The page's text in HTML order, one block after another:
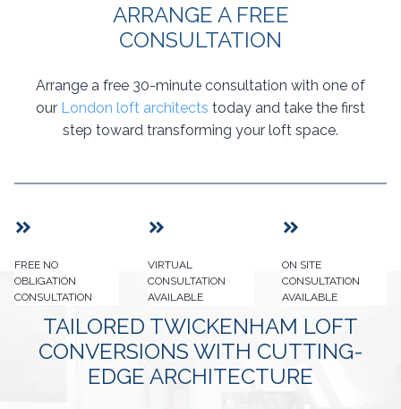
ARRANGE A FREE
CONSULTATION
Arrange a free 30-minute consultation with one of
our London loft architects today and take the first
step toward transforming your loft space.
FREE NO
OBLIGATION
CONSULTATION
VIRTUAL
CONSULTATION
AVAILABLE
ON SITE
CONSULTATION
AVAILABLE
TAILORED TWICKENHAM LOFT
CONVERSIONS WITH CUTTING-
EDGE ARCHITECTURE